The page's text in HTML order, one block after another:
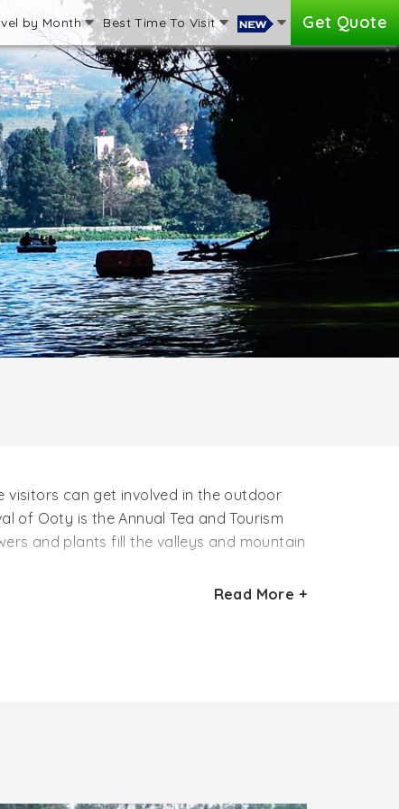
by Month Best Time To Visit Get Quote
can get involved in the outdoor
of Ooty is the Annual Tea and Tourism
and plants fill the valleys and mountain
for the travelers to explore the
Ooty tourist season for the adventure
Read More +